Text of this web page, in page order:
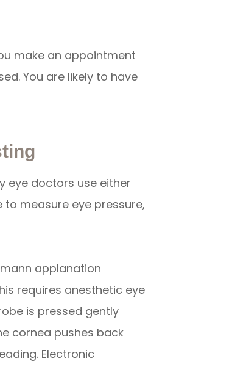
make an appointment
You are likely to have
eye doctors use either
measure eye pressure,
applanation
requires anesthetic eye
is pressed gently
cornea pushes back
Electronic